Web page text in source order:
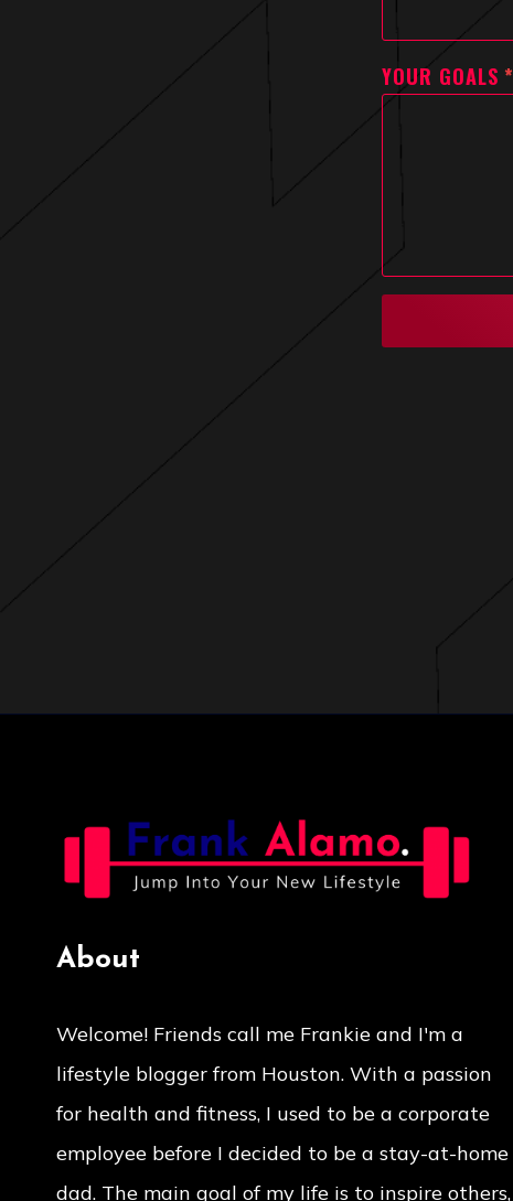
YOUR GOALS *
About
Welcome! Friends call me Frankie and I'm a
lifestyle blogger from Houston. With a passion
for health and fitness, I used to be a corporate
employee before I decided to be a stay-at-home
dad. The main goal of my life is to inspire others,